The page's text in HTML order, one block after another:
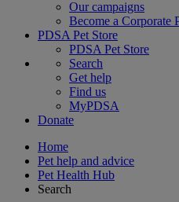
Our campaigns
Become a Corporate
PDSA Pet Store
PDSA Pet Store
Search
Get help
Find us
MyPDSA
Donate
Home
Pet help and advice
Pet Health Hub
Search